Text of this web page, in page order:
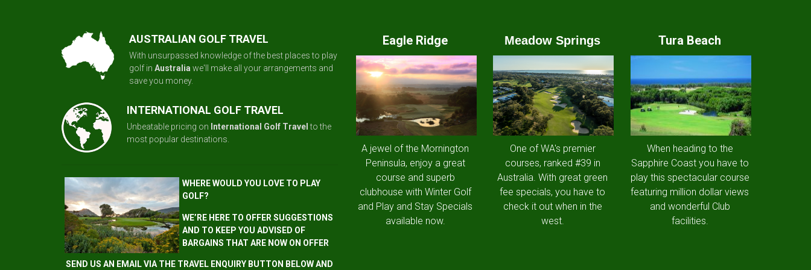
AUSTRALIAN GOLF TRAVEL
With unsurpassed knowledge of the best places to play
golf in Australia we'll make all your arrangements and
save you money.
INTERNATIONAL GOLF TRAVEL
Unbeatable pricing on International Golf Travel to the
most popular destinations.
WHERE WOULD YOU LOVE TO PLAY
GOLF?
WE’RE HERE TO OFFER SUGGESTIONS
AND TO KEEP YOU ADVISED OF
BARGAINS THAT ARE NOW ON OFFER
SEND US AN EMAIL VIA THE TRAVEL ENQUIRY BUTTON BELOW AND
Eagle Ridge
A jewel of the Mornington
Peninsula, enjoy a great
course and superb
clubhouse with Winter Golf
and Play and Stay Specials
available now.
Meadow Springs
One of WA's premier
courses, ranked #39 in
Australia. With great green
fee specials, you have to
check it out when in the
west.
Tura Beach
When heading to the
Sapphire Coast you have to
play this spectacular course
featuring million dollar views
and wonderful Club
facilities.